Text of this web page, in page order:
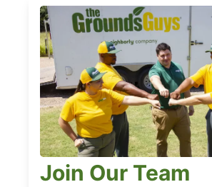
Join Our Team